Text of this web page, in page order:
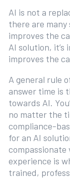
AI is not a
there are
improves the
AI solution,
improves the
A general rule
answer time is
towards AI.
no matter the
compliance-
for an AI
compassionate
experience is
trained,